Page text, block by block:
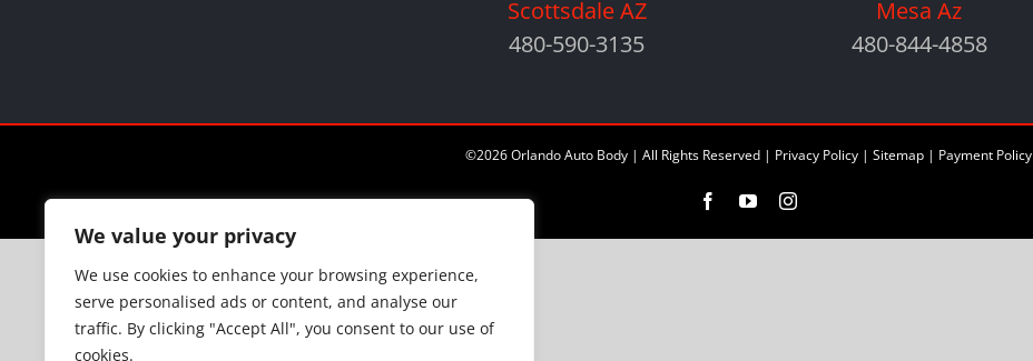
We value your privacy
We use cookies to enhance your browsing experience,
serve personalised ads or content, and analyse our
traffic. By clicking "Accept All", you consent to our use of
cookies.
Scottsdale AZ
480-590-3135
Mesa Az
480-844-4858
©2026 Orlando Auto Body | All Rights Reserved | Privacy Policy| Sitemap| Payment Policy
FacebookYouTubeInstagram